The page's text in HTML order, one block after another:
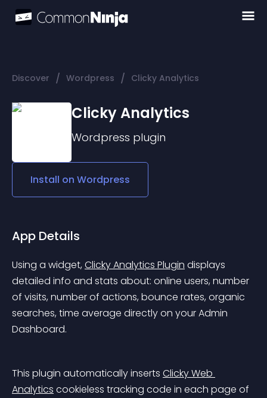
Discover / Wordpress / Clicky Analytics
Clicky Analytics
Wordpress plugin
Install on Wordpress
App Details
Using a widget, Clicky Analytics Plugin displays
detailed info and stats about: online users, number
of visits, number of actions, bounce rates, organic
searches, time average directly on your Admin
Dashboard.
This plugin automatically inserts Clicky Web
Analytics cookieless tracking code in each page of